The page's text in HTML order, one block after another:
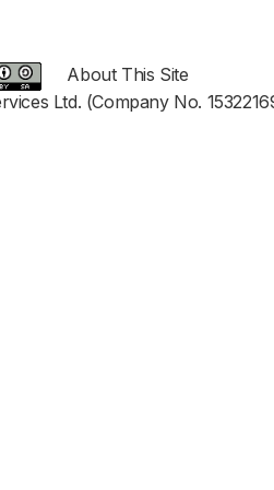
About This Site
Ltd. (Company No.